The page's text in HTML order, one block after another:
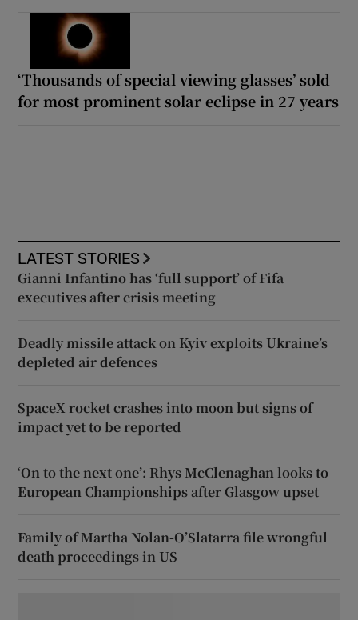
‘Thousands of special viewing glasses’ sold
for most prominent solar eclipse in 27 years
LATEST STORIES
Gianni Infantino has ‘full support’ of Fifa
executives after crisis meeting
Deadly missile attack on Kyiv exploits Ukraine’s
depleted air defences
SpaceX rocket crashes into moon but signs of
impact yet to be reported
‘On to the next one’: Rhys McClenaghan looks to
European Championships after Glasgow upset
Family of Martha Nolan-O’Slatarra file wrongful
death proceedings in US